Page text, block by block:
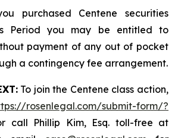
purchased Centene securities
Period you may be entitled to
payment of any out of pocket
a contingency fee arrangement.
To join the Centene class action,
rosenlegal.com/submit-form/?
call Phillip Kim, Esq. toll-free at